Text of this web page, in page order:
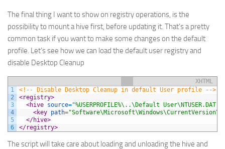
The final thing I want to show on registry operations, is the
possibility to mount a hive first, before updating it. That’s a pretty
common task if you want to make some changes on the default
profile. Let’s see how we can load the default user registry and
disable Desktop Cleanup
XHTML
1
2
3
4
5
6
<!-- Disable Desktop Cleanup in default User profile -->
<registry>
<hive source="%USERPROFILE%\..\Default User\NTUSER.DAT"
<key path=
</hive>
</registry>
The script will take care about loading and unloading the hive and